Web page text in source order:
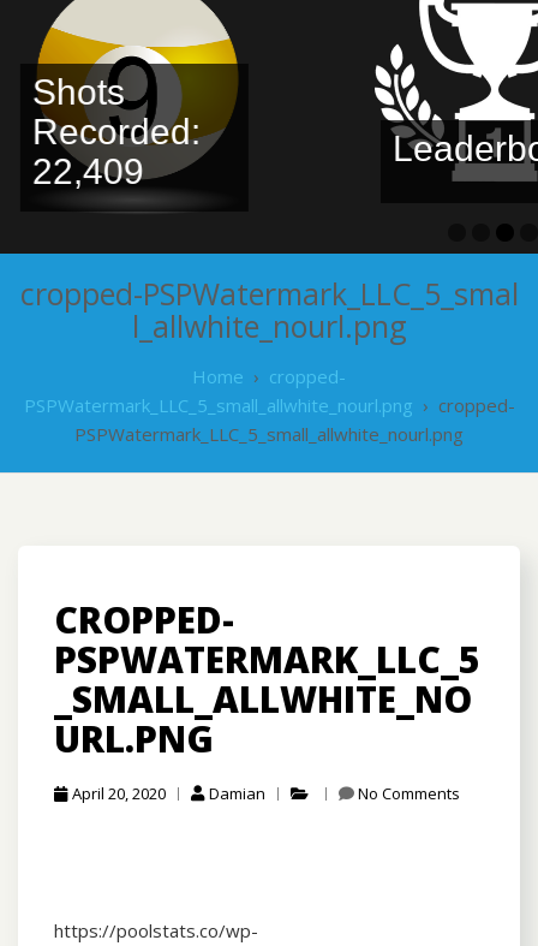
Shots
Recorded:
22,409
cropped-PSPWatermark_LLC_5_smal
l_allwhite_nourl.png
Home › cropped-
PSPWatermark_LLC_5_small_allwhite_nourl.png › cropped-
PSPWatermark_LLC_5_small_allwhite_nourl.png
CROPPED-
PSPWATERMARK_LLC_5
_SMALL_ALLWHITE_NO
URL.PNG
April 20, 2020 Damian No Comments
https://poolstats.co/wp-